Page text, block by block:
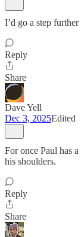
I’d go a step
Reply
Share
Dave Yell
Dec 3, 2025Edited
For once Paul has
his shoulders.
Reply
Share